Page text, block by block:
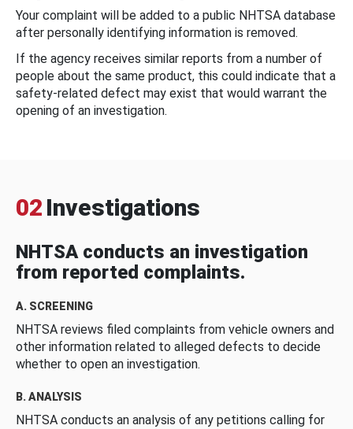
Your complaint will be added to a public NHTSA database
after personally identifying information is removed.
If the agency receives similar reports from a number of
people about the same product, this could indicate that a
safety-related defect may exist that would warrant the
opening of an investigation.
02 Investigations
NHTSA conducts an investigation
from reported complaints.
A. SCREENING
NHTSA reviews filed complaints from vehicle owners and
other information related to alleged defects to decide
whether to open an investigation.
B. ANALYSIS
NHTSA conducts an analysis of any petitions calling for